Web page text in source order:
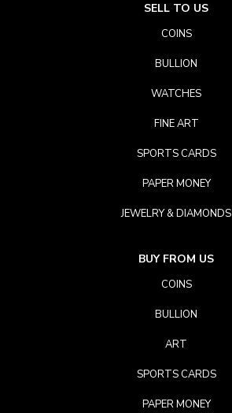
SELL TO US
COINS
BULLION
WATCHES
FINE ART
SPORTS CARDS
PAPER MONEY
JEWELRY & DIAMONDS
BUY FROM US
COINS
BULLION
ART
SPORTS CARDS
PAPER MONEY